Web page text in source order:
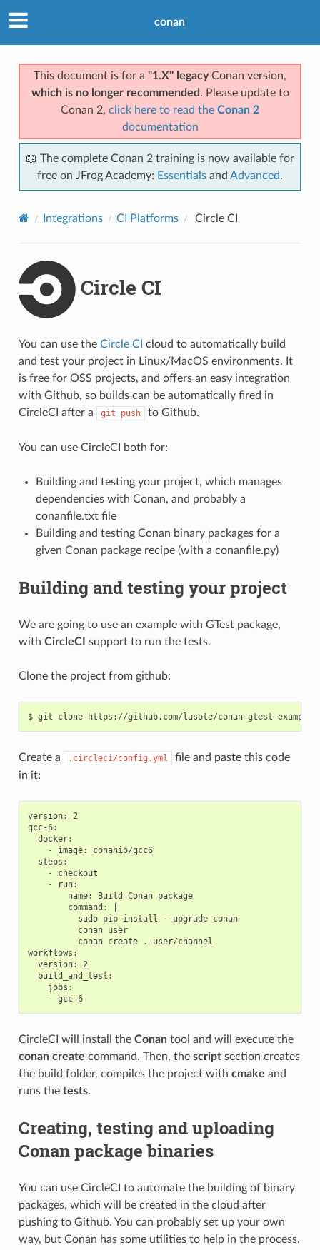
conan
This document is for a "1.X" legacyConan version,
which is no longer recommended . Please update to
Conan 2, click here to read the Conan 2
documentation
📖 The complete Conan 2 training is now available for
free on JFrog Academy: Essentials and Advanced.
Integrations CI Platforms Circle CI
Circle CI
You can use the Circle CI cloud to automatically build
and test your project in Linux/MacOS environments. It
is free for OSS projects, and offers an easy integration
with Github, so builds can be automatically fired in
CircleCI after a
git push to Github.
You can use CircleCI both for:
Building and testing your project, which manages
dependencies with Conan, and probably a
conanfile.txt file
Building and testing Conan binary packages for a
given Conan package recipe (with a conanfile.py)
Building and testing your project
We are going to use an example with GTest package,
with CircleCI support to run the tests.
Clone the project from github:
$ git clone
Create a .circleci/config.yml
file and paste this code
in it:
version: 2
gcc-6:
  docker:
    - image: conanio/gcc6
  steps:
    - checkout
    - run:
        name: Build Conan package
        command: |
          sudo pip install --upgrade conan
          conan user
          conan create . user/channel
workflows:
  version: 2
  build_and_test:
    jobs:
    - gcc-6
CircleCI will install the Conantool and will execute the
conan create command. Then, the scriptsection creates
the build folder, compiles the project with cmake and
runs the tests.
Creating, testing and uploading
Conan package binaries
You can use CircleCI to automate the building of binary
packages, which will be created in the cloud after
pushing to Github. You can probably set up your own
way, but Conan has some utilities to help in the process.